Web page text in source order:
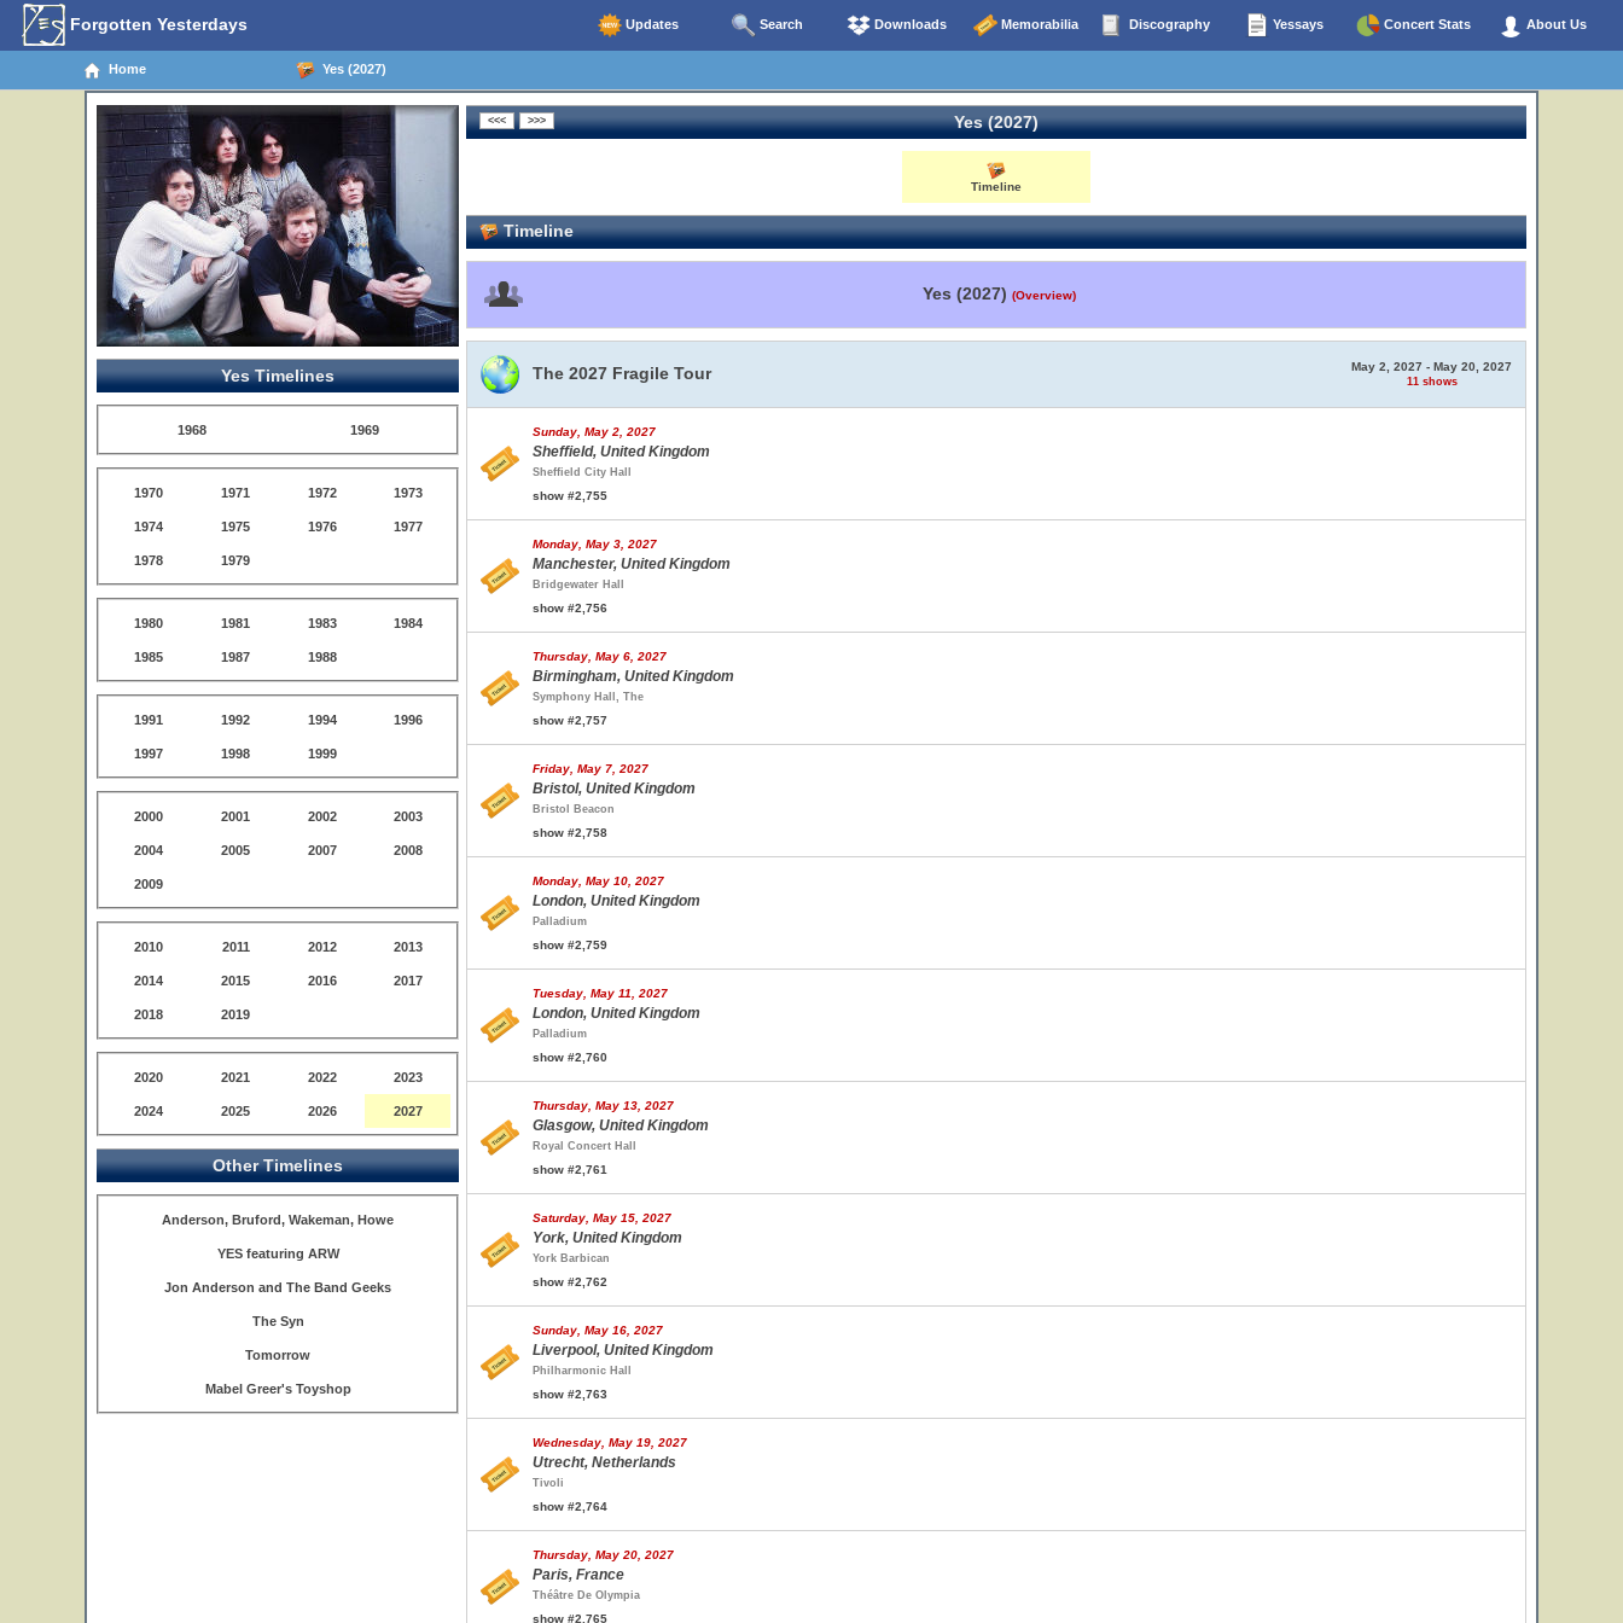
Forgotten Yesterdays Updates Search Downloads Memorabilia Discography Yessays Concert Stats About Us
Home Yes (2027)
Yes Timelines
1968 1969
1970 1971 1972 1973
1974 1975 1976 1977
1978 1979
1980 1981 1983 1984
1985 1987 1988
1991 1992 1994 1996
1997 1998 1999
2000 2001 2002 2003
2004 2005 2007 2008
2009
2010 2011 2012 2013
2014 2015 2016 2017
2018 2019
2020 2021 2022 2023
2024 2025 2026 2027
Other Timelines
Anderson, Bruford, Wakeman, Howe
YES featuring ARW
Jon Anderson and The Band Geeks
The Syn
Tomorrow
Mabel Greer's Toyshop
Yes (2027)
Timeline
Timeline
Yes (2027) (Overview)
The 2027 Fragile Tour May 2, 2027 - May 20, 2027
11 shows
Sunday, May 2, 2027
Sheffield, United Kingdom
Sheffield City Hall
show #2,755
Monday, May 3, 2027
Manchester, United Kingdom
Bridgewater Hall
show #2,756
Thursday, May 6, 2027
Birmingham, United Kingdom
Symphony Hall, The
show #2,757
Friday, May 7, 2027
Bristol, United Kingdom
Bristol Beacon
show #2,758
Monday, May 10, 2027
London, United Kingdom
Palladium
show #2,759
Tuesday, May 11, 2027
London, United Kingdom
Palladium
show #2,760
Thursday, May 13, 2027
Glasgow, United Kingdom
Royal Concert Hall
show #2,761
Saturday, May 15, 2027
York, United Kingdom
York Barbican
show #2,762
Sunday, May 16, 2027
Liverpool, United Kingdom
Philharmonic Hall
show #2,763
Wednesday, May 19, 2027
Utrecht, Netherlands
Tivoli
show #2,764
Thursday, May 20, 2027
Paris, France
Théâtre De Olympia
show #2,765